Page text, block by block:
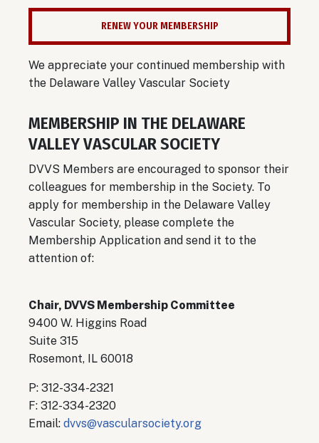
RENEW YOUR MEMBERSHIP
We appreciate your continued membership with
the Delaware Valley Vascular Society
MEMBERSHIP IN THE DELAWARE
VALLEY VASCULAR SOCIETY
DVVS Members are encouraged to sponsor their
colleagues for membership in the Society. To
apply for membership in the Delaware Valley
Vascular Society, please complete the
Membership Application and send it to the
attention of:
Chair, DVVS Membership Committee
9400 W. Higgins Road
Suite 315
Rosemont, IL 60018
P: 312-334-2321
F: 312-334-2320
Email: dvvs@vascularsociety.org